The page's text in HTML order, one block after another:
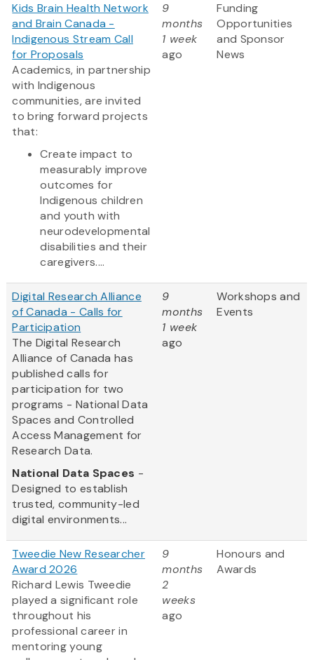
Kids Brain Health Network
and Brain Canada -
Indigenous Stream Call
for Proposals
Academics, in partnership
with Indigenous
communities, are invited
to bring forward projects
that:
Create impact to
measurably improve
outcomes for
Indigenous children
and youth with
neurodevelopmental
disabilities and their
caregivers....
9
months
1 week
ago
Funding
Opportunities
and Sponsor
News
Digital Research Alliance
of Canada - Calls for
Participation
The Digital Research
Alliance of Canada has
published calls for
participation for two
programs - National Data
Spaces and Controlled
Access Management for
Research Data.
National Data Spaces -
Designed to establish
trusted, community-led
digital environments...
9
months
1 week
ago
Workshops and
Events
Tweedie New Researcher
Award 2026
Richard Lewis Tweedie
played a significant role
throughout his
professional career in
mentoring young
9
months
2
weeks
ago
Honours and
Awards